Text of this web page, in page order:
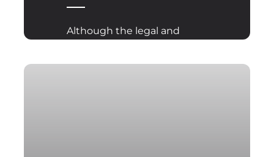
Although the legal and
final outcome of the US